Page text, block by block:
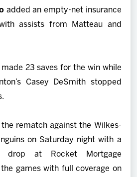
added an empty-net insurance
assists from Matteau and
made 23 saves for the win while
Casey DeSmith stopped
the rematch against the Wilkes-
on Saturday night with a
drop at Rocket Mortgage
the games with full coverage on